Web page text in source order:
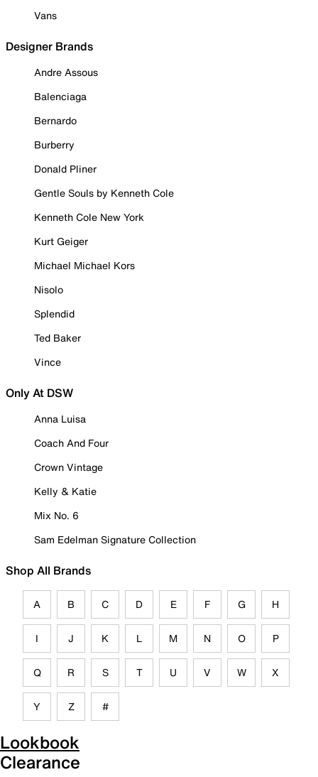
Vans
Designer Brands
Andre Assous
Balenciaga
Bernardo
Burberry
Donald Pliner
Gentle Souls by Kenneth Cole
Kenneth Cole New York
Kurt Geiger
Michael Michael Kors
Nisolo
Splendid
Ted Baker
Vince
Only At DSW
Anna Luisa
Coach And Four
Crown Vintage
Kelly & Katie
Mix No. 6
Sam Edelman Signature Collection
Shop All Brands
A B C D E F G H
I J K L M N O P
Q R S T U V W X
Y Z #
Lookbook
Clearance